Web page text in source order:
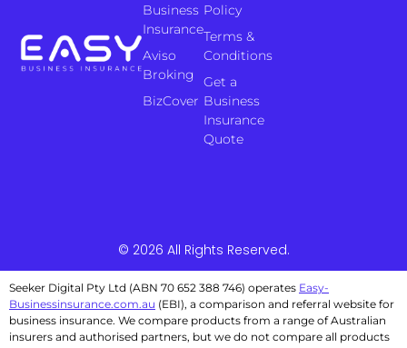
Policy
Terms &
Conditions
Get a
Business
Insurance
Quote
Business
Insurance
Aviso
Broking
BizCover
© 2026 All Rights Reserved.
Seeker Digital Pty Ltd (ABN 70 652 388 746) operates Easy-
Businessinsurance.com.au (EBI), a comparison and referral website for
business insurance. We compare products from a range of Australian
insurers and authorised partners, but we do not compare all products